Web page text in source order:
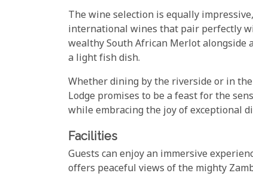
The wine selection is equally
international wines that pair perfectly
wealthy South African Merlot alongside
a light fish dish.
Whether dining by the riverside or in
Lodge promises to be a feast for the
while embracing the joy of exceptional
Facilities
Guests can enjoy an immersive
offers peaceful views of the mighty